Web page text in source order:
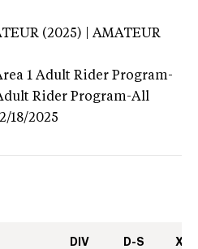
(2025) | AMATEUR
1 Adult Rider Program-
Rider Program-All
18/2025
DIV D-S XC-